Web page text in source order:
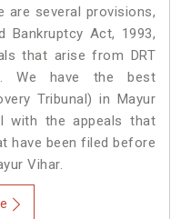
are several provisions,
Bankruptcy Act, 1993,
that arise from DRT
We have the best
Tribunal) in Mayur
with the appeals that
have been filed before
Vihar.